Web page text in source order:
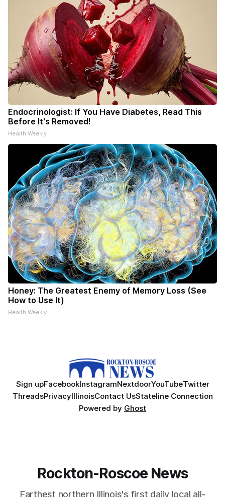
Endocrinologist: If You Have Diabetes, Read This
Before It's Removed!
Health Weekly
Honey: The Greatest Enemy of Memory Loss (See
How to Use It)
Health Weekly
Sign upFacebookInstagramNextdoorYouTubeTwitter
ThreadsPrivacyIllinoisContact UsStateline Connection
Powered by Ghost
Rockton-Roscoe News
Farthest northern Illinois's first daily local all-